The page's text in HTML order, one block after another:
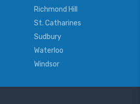
Richmond Hill
St. Catharines
Sudbury
Waterloo
Windsor